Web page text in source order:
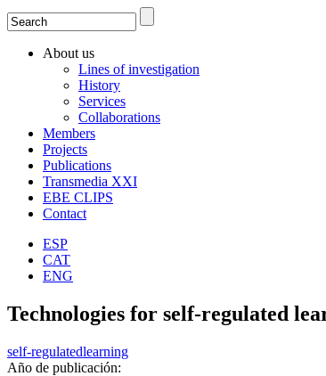
Search form
Search
About us
Lines of investigation
History
Services
Collaborations
Members
Projects
Publications
Transmedia XXI
EBE CLIPS
Contact
ESP
CAT
ENG
Technologies for self-regulated
self-regulatedlearning
Año de publicación: